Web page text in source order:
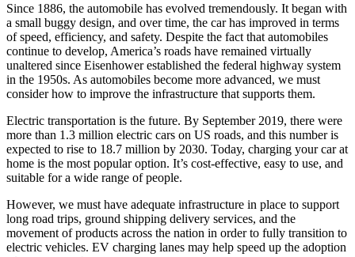
Since 1886, the automobile has evolved tremendously. It began with
a small buggy design, and over time, the car has improved in terms
of speed, efficiency, and safety. Despite the fact that automobiles
continue to develop, America’s roads have remained virtually
unaltered since Eisenhower established the federal highway system
in the 1950s. As automobiles become more advanced, we must
consider how to improve the infrastructure that supports them.
Electric transportation is the future. By September 2019, there were
more than 1.3 million electric cars on US roads, and this number is
expected to rise to 18.7 million by 2030. Today, charging your car at
home is the most popular option. It’s cost-effective, easy to use, and
suitable for a wide range of people.
However, we must have adequate infrastructure in place to support
long road trips, ground shipping delivery services, and the
movement of products across the nation in order to fully transition to
electric vehicles. EV charging lanes may help speed up the adoption